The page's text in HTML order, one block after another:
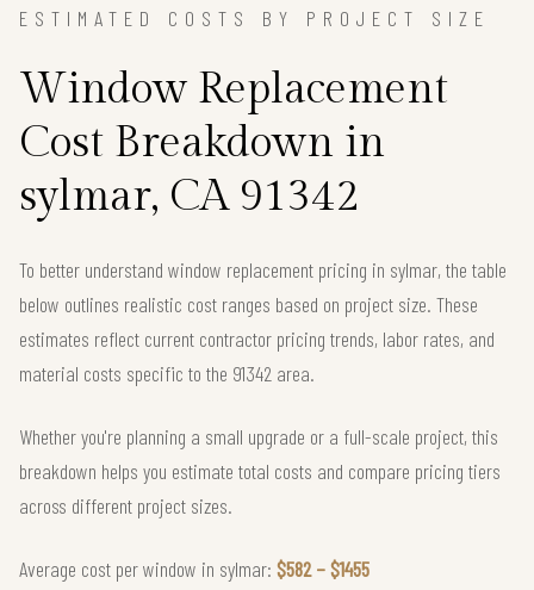
ESTIMATED COSTS BY PROJECT SIZE
Window Replacement
Cost Breakdown in
sylmar, CA 91342
To better understand window replacement pricing in sylmar, the table
below outlines realistic cost ranges based on project size. These
estimates reflect current contractor pricing trends, labor rates, and
material costs specific to the 91342 area.
Whether you're planning a small upgrade or a full-scale project, this
breakdown helps you estimate total costs and compare pricing tiers
across different project sizes.
Average cost per window in sylmar: $582 – $1455